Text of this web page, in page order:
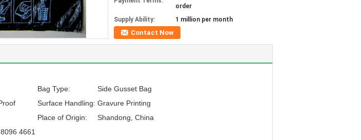
order
Supply Ability:
1 million per month
Contact Now
Bag Type:
Side Gusset Bag
Surface Handling: Gravure Printing
Place of Origin:
Shandong, China
4661